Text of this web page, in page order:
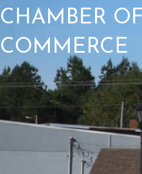
CHAMBER OF
COMMERCE